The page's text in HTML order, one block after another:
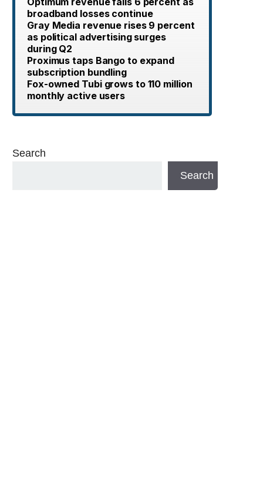
broadband losses continue
Gray Media revenue rises 9 percent
as political advertising surges
during Q2
Proximus taps Bango to expand
subscription bundling
Fox-owned Tubi grows to 110 million
monthly active users
Search
Search